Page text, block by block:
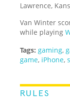
Lawrence,
Van Winter
while playing
Tags: gaming,
game, iPhone,
RULES